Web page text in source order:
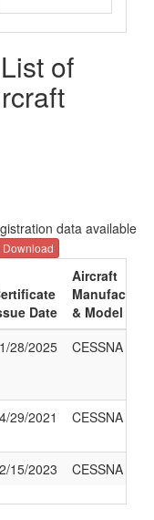
of
data available
Download
Date
Aircraft
Manufacturer
& Model
28/2025 CESSNA 510
29/2021 CESSNA 510
15/2023 CESSNA 510